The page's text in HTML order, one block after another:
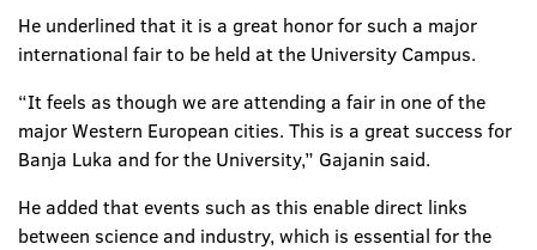
He underlined that it is a great honor for such a major
international fair to be held at the University Campus.
“It feels as though we are attending a fair in one of the
major Western European cities. This is a great success for
Banja Luka and for the University,” Gajanin said.
He added that events such as this enable direct links
between science and industry, which is essential for the